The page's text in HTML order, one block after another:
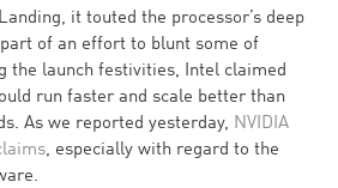
it touted the processor’s deep
of an effort to blunt some of
the launch festivities, Intel claimed
run faster and scale better than
As we reported yesterday, NVIDIA
, especially with regard to the